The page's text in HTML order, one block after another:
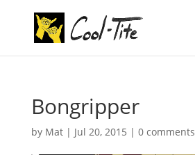
Bongripper
by Mat| Jul 20, 2015 | 0 comments